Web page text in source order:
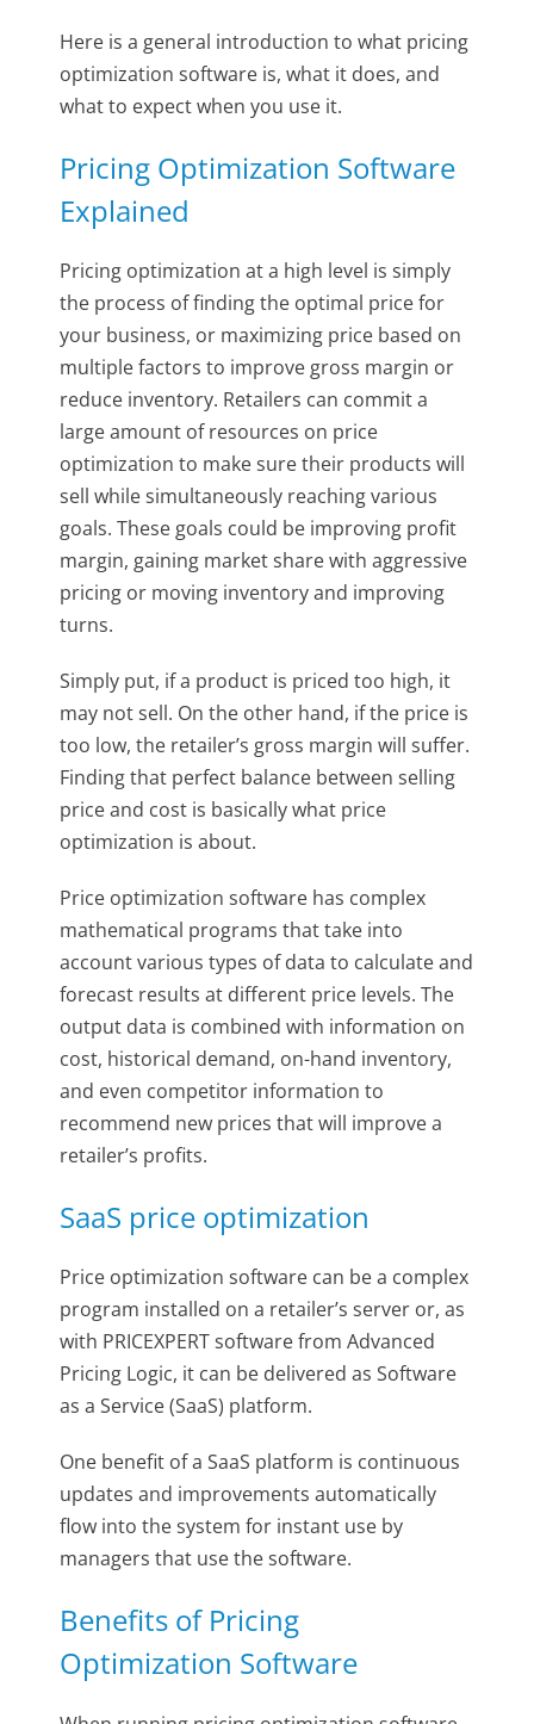
Here is a general introduction to what pricing
optimization software is, what it does, and
what to expect when you use it.
Pricing Optimization Software
Explained
Pricing optimization at a high level is simply
the process of finding the optimal price for
your business, or maximizing price based on
multiple factors to improve gross margin or
reduce inventory. Retailers can commit a
large amount of resources on price
optimization to make sure their products will
sell while simultaneously reaching various
goals. These goals could be improving profit
margin, gaining market share with aggressive
pricing or moving inventory and improving
turns.
Simply put, if a product is priced too high, it
may not sell. On the other hand, if the price is
too low, the retailer’s gross margin will suffer.
Finding that perfect balance between selling
price and cost is basically what price
optimization is about.
Price optimization software has complex
mathematical programs that take into
account various types of data to calculate and
forecast results at different price levels. The
output data is combined with information on
cost, historical demand, on-hand inventory,
and even competitor information to
recommend new prices that will improve a
retailer’s profits.
SaaS price optimization
Price optimization software can be a complex
program installed on a retailer’s server or, as
with PRICEXPERT software from Advanced
Pricing Logic, it can be delivered as Software
as a Service (SaaS) platform.
One benefit of a SaaS platform is continuous
updates and improvements automatically
flow into the system for instant use by
managers that use the software.
Benefits of Pricing
Optimization Software